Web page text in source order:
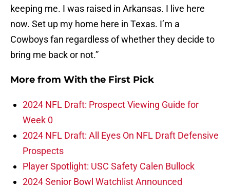
keeping me. I was raised in Arkansas. I live here
now. Set up my home here in Texas. I’m a
Cowboys fan regardless of whether they decide to
bring me back or not.”
More from With the First Pick
2024 NFL Draft: Prospect Viewing Guide for
Week 0
2024 NFL Draft: All Eyes On NFL Draft Defensive
Prospects
Player Spotlight: USC Safety Calen Bullock
2024 Senior Bowl Watchlist Announced